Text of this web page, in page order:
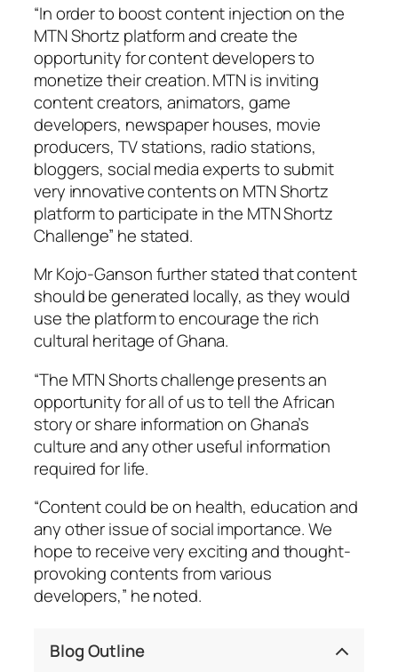
“In order to boost content injection on the
MTN Shortz platform and create the
opportunity for content developers to
monetize their creation. MTN is inviting
content creators, animators, game
developers, newspaper houses, movie
producers, TV stations, radio stations,
bloggers, social media experts to submit
very innovative contents on MTN Shortz
platform to participate in the MTN Shortz
Challenge” he stated.
Mr Kojo-Ganson further stated that content
should be generated locally, as they would
use the platform to encourage the rich
cultural heritage of Ghana.
“The MTN Shorts challenge presents an
opportunity for all of us to tell the African
story or share information on Ghana’s
culture and any other useful information
required for life.
“Content could be on health, education and
any other issue of social importance. We
hope to receive very exciting and thought-
provoking contents from various
developers,” he noted.
Blog Outline